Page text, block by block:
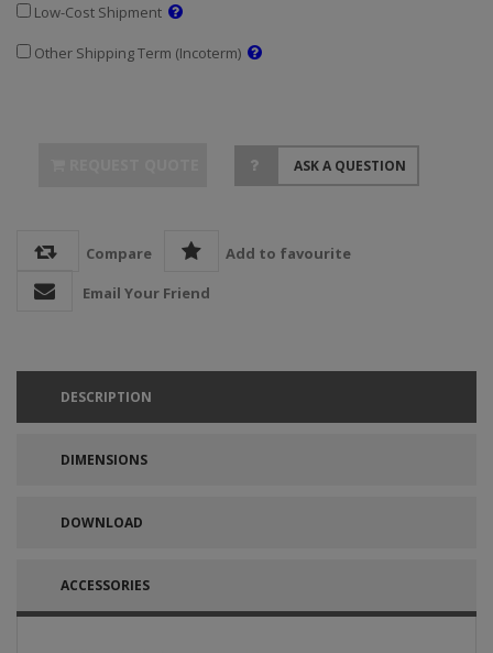
Low-Cost Shipment
Other Shipping Term (Incoterm)
ASK A QUESTION
Compare
Add to favourite
Email Your Friend
DESCRIPTION
DIMENSIONS
DOWNLOAD
ACCESSORIES